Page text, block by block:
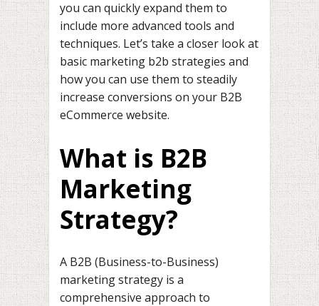
you can quickly expand them to
include more advanced tools and
techniques. Let’s take a closer look at
basic marketing b2b strategies and
how you can use them to steadily
increase conversions on your B2B
eCommerce website.
What is B2B
Marketing
Strategy?
A B2B (Business-to-Business)
marketing strategy is a
comprehensive approach to